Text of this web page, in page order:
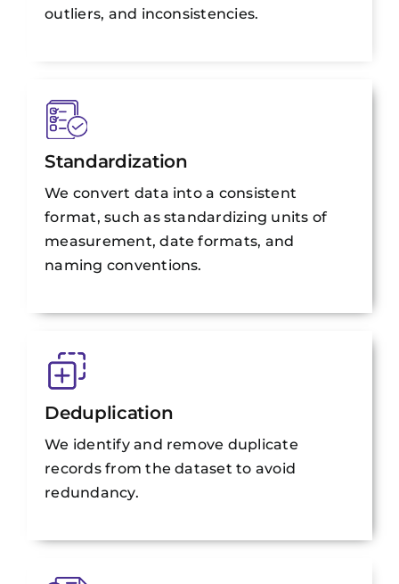
outliers, and inconsistencies.
Standardization
We convert data into a consistent
format, such as standardizing units of
measurement, date formats, and
naming conventions.
Deduplication
We identify and remove duplicate
records from the dataset to avoid
redundancy.